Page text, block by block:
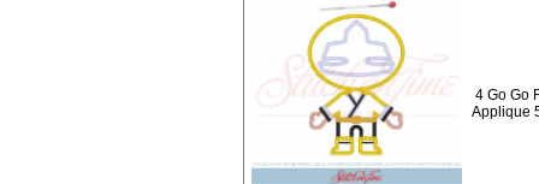
4 Go Go
Applique